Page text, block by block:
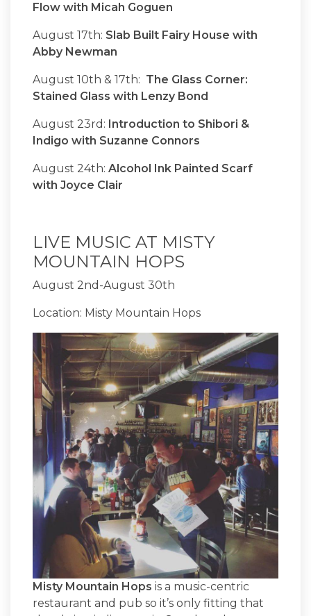
Flow with Micah Goguen
August 17th: Slab Built Fairy House with
Abby Newman
August 10th & 17th: The Glass Corner:
Stained Glass with Lenzy Bond
August 23rd: Introduction to Shibori &
Indigo with Suzanne Connors
August 24th: Alcohol Ink Painted Scarf
with Joyce Clair
LIVE MUSIC AT MISTY
MOUNTAIN HOPS
August 2nd-August 30th
Location: Misty Mountain Hops
Misty Mountain Hops is a music-centric
restaurant and pub so it’s only fitting that